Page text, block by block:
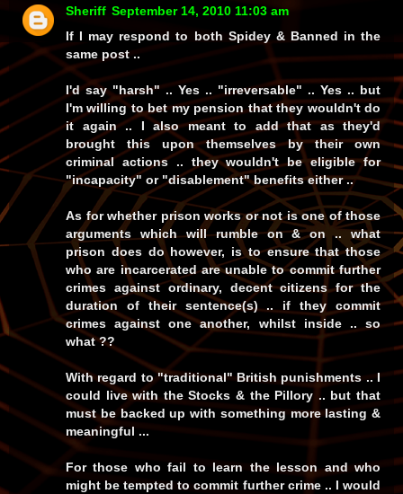
Sheriff September 14, 2010 11:03 am
If I may respond to both Spidey & Banned in the
same post ..
I'd say "harsh" .. Yes .. "irreversable" .. Yes .. but
I'm willing to bet my pension that they wouldn't do
it again .. I also meant to add that as they'd
brought this upon themselves by their own
criminal actions .. they wouldn't be eligible for
"incapacity" or "disablement" benefits either ..
As for whether prison works or not is one of those
arguments which will rumble on & on .. what
prison does do however, is to ensure that those
who are incarcerated are unable to commit further
crimes against ordinary, decent citizens for the
duration of their sentence(s) .. if they commit
crimes against one another, whilst inside .. so
what ??
With regard to "traditional" British punishments .. I
could live with the Stocks & the Pillory .. but that
must be backed up with something more lasting &
meaningful ...
For those who fail to learn the lesson and who
might be tempted to commit further crime .. I would